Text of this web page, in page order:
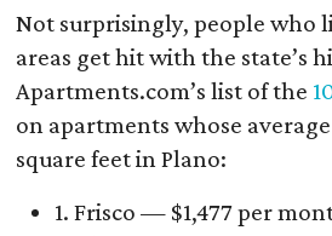
Not surprisingly, people who
areas get hit with the state’s
Apartments.com’s list of the
on apartments whose
square feet in Plano:
1. Frisco — $1,477 per